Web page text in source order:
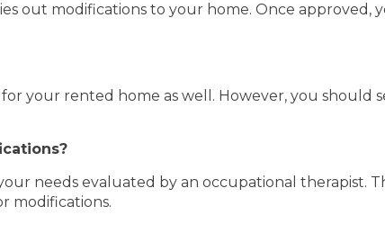
out modifications to your home. Once approved,
for your rented home as well. However, you should
needs evaluated by an occupational therapist.
modifications.